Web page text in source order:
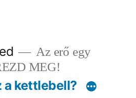
Az erő egy
MEG!
a kettlebell?